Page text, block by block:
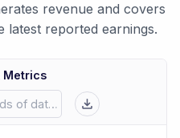
revenue and covers
latest reported earnings.
Metrics